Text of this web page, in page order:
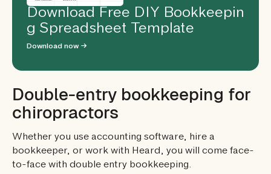
Download Free DIY Bookkeepin
g Spreadsheet Template
Download now →
Double-entry bookkeeping for
chiropractors
Whether you use accounting software, hire a
bookkeeper, or work with Heard, you will come face-
to-face with double entry bookkeeping.